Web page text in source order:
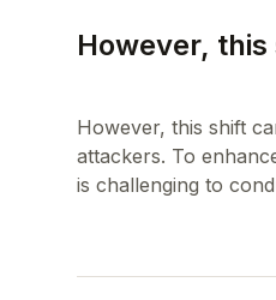
However,
However, this shift
attackers. To